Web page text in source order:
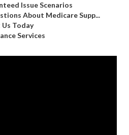
Issue Scenarios
About Medicare Supp...
Today
Services